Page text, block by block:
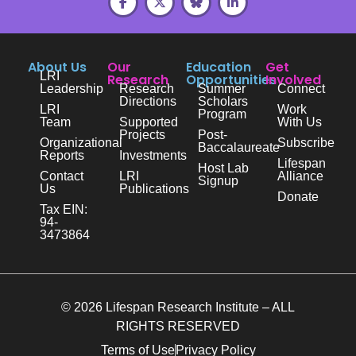
About Us
LRI
Leadership
LRI
Team
Organizational
Reports
Contact
Us
Tax EIN:
94-
3473864
Our
Research
Research
Directions
Supported
Projects
Investments
LRI
Publications
Education
Opportunities
Summer
Scholars
Program
Post-
Baccalaureate
Host Lab
Signup
Get
Involved
Connect
Work
With Us
Subscribe
Lifespan
Alliance
Donate
© 2026 Lifespan Research Institute – ALL
RIGHTS RESERVED
Terms of Use Privacy Policy